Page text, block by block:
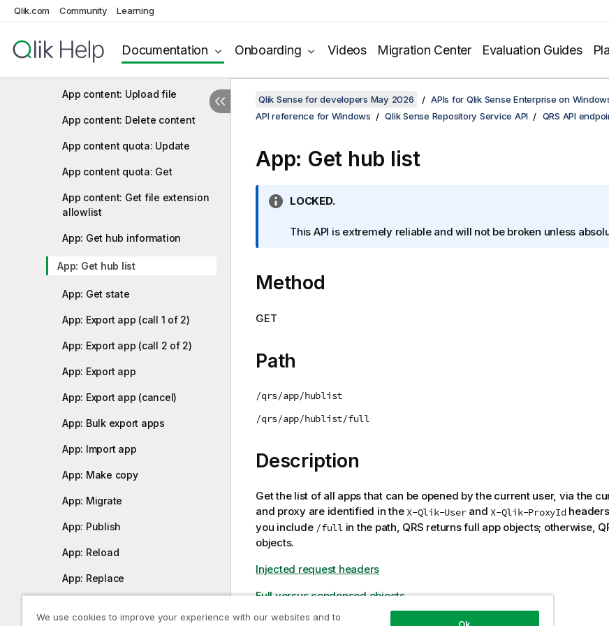
Qlik.com Community Learning
Documentation Onboarding Videos Migration Center Evaluation Guides
Analytic connection: Delete
Analytic connection: Get
App content: Upload file
App content: Delete content
App content quota: Update
App content quota: Get
App content: Get file extension
allowlist
App: Get hub information
App: Get hub list
App: Get state
App: Export app (call 1 of 2)
App: Export app (call 2 of 2)
App: Export app
App: Export app (cancel)
App: Bulk export apps
App: Import app
App: Make copy
App: Migrate
App: Publish
App: Reload
App: Replace
Qlik Sense for developers May 2026
APIs for Qlik Sense Enterprise on
API reference for Windows
Qlik Sense Repository Service API QRS API
App: Get hub list
I
f
m
a
n
n
t
e
LOCKED.
This API is extremely reliable and will not be broken unless
Method
GET
Path
/qrs/app/hublist
/qrs/app/hublist/full
Description
Get the list of all apps that can be opened by the current user, via the
and proxy are identified in the X-Qlik-Userand X-Qlik-ProxyId
you include /full in the path, QRS returns full app objects; otherwise,
objects.
Injected request headers
Full versus condensed objects
We use cookies to improve your experience with our websites and to